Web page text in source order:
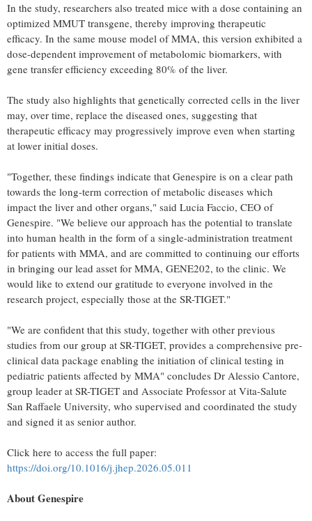
In the study, researchers also treated mice with a dose containing an
optimized MMUT transgene, thereby improving therapeutic
efficacy. In the same mouse model of MMA, this version exhibited a
dose-dependent improvement of metabolomic biomarkers, with
gene transfer efficiency exceeding 80% of the liver.
The study also highlights that genetically corrected cells in the liver
may, over time, replace the diseased ones, suggesting that
therapeutic efficacy may progressively improve even when starting
at lower initial doses.
"Together, these findings indicate that Genespire is on a clear path
towards the long-term correction of metabolic diseases which
impact the liver and other organs," said Lucia Faccio, CEO of
Genespire. "We believe our approach has the potential to translate
into human health in the form of a single-administration treatment
for patients with MMA, and are committed to continuing our efforts
in bringing our lead asset for MMA, GENE202, to the clinic. We
would like to extend our gratitude to everyone involved in the
research project, especially those at the SR-TIGET."
"We are confident that this study, together with other previous
studies from our group at SR-TIGET, provides a comprehensive pre-
clinical data package enabling the initiation of clinical testing in
pediatric patients affected by MMA" concludes Dr Alessio Cantore,
group leader at SR-TIGET and Associate Professor at Vita-Salute
San Raffaele University, who supervised and coordinated the study
and signed it as senior author.
Click here to access the full paper:
https://doi.org/10.1016/j.jhep.2026.05.011
About Genespire